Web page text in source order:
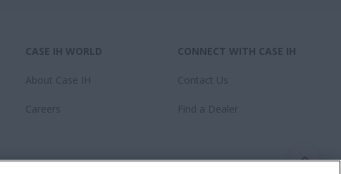
CASE IH WORLD
About Case IH
Careers
CONNECT WITH CASE IH
Contact Us
Find a Dealer